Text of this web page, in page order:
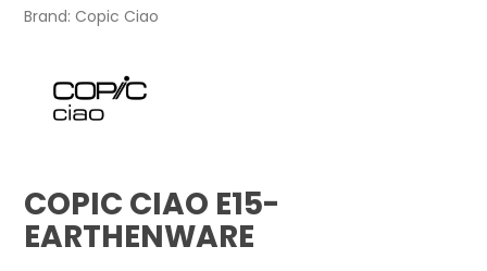
Brand: Copic Ciao
COPIC CIAO E15-
EARTHENWARE